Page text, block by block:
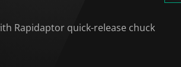
Rapidaptor quick-release chuck